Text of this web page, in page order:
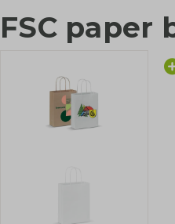
FSC paper